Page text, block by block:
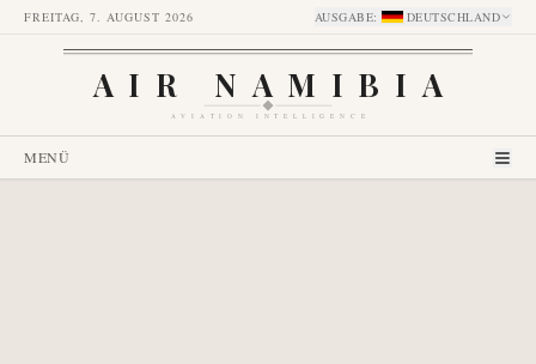
FREITAG, 7. AUGUST 2026 AUSGABE: DEUTSCHLAND
AIR NAMIBIA
AVIATION INTELLIGENCE
MENÜ